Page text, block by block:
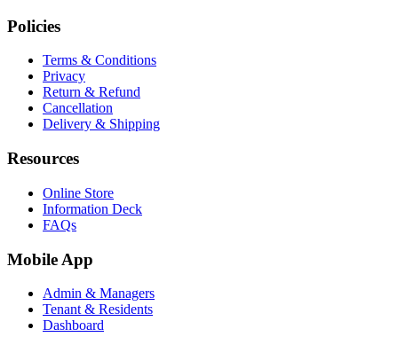
Policies
Terms & Conditions
Privacy
Return & Refund
Cancellation
Delivery & Shipping
Resources
Online Store
Information Deck
FAQs
Mobile App
Admin & Managers
Tenant & Residents
Dashboard